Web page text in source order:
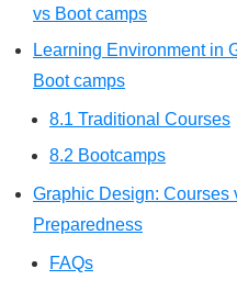
vs Boot camps
Learning Environment in
Boot camps
8.1 Traditional Courses
8.2 Bootcamps
Graphic Design: Courses
Preparedness
FAQs